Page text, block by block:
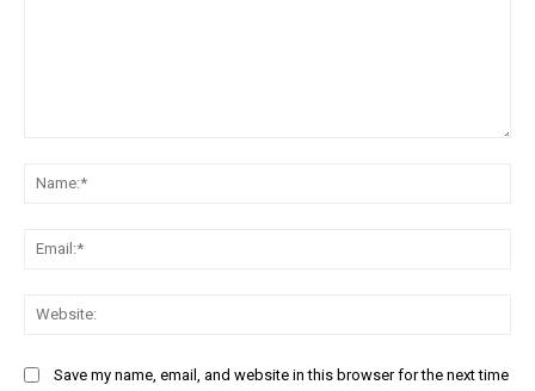
Save my name, email, and website in this browser for the next time